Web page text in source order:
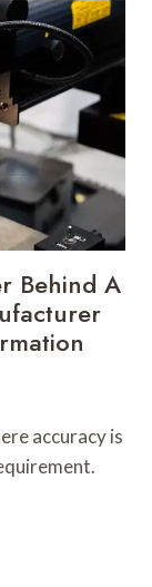
Behind A
accuracy is